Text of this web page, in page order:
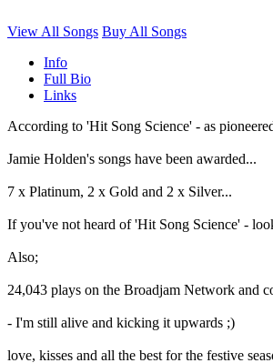
View All Songs Buy All Songs
Info
Full Bio
Links
According to 'Hit Song Science' - as
Jamie Holden's songs have been awarded...
7 x Platinum, 2 x Gold and 2 x Silver...
If you've not heard of 'Hit Song Science' -
Also;
24,043 plays on the Broadjam Network and
- I'm still alive and kicking it upwards ;)
love, kisses and all the best for the festive